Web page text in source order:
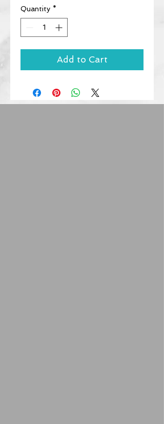
Quantity *
Add to Cart